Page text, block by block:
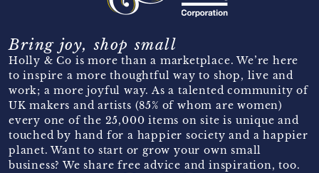
Bring joy, shop small
Holly & Co is more than a marketplace. We’re here
to inspire a more thoughtful way to shop, live and
work; a more joyful way. As a talented community of
UK makers and artists (85% of whom are women)
every one of the 25,000 items on site is unique and
touched by hand for a happier society and a happier
planet. Want to start or grow your own small
business? We share free advice and inspiration, too.